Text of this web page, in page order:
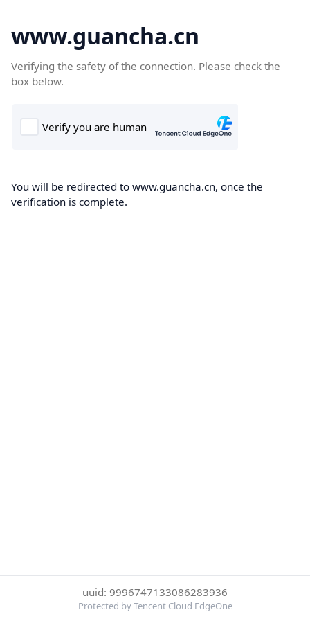
www.guancha.cn
Verifying the safety of the connection. Please check the
box below.
You will be redirected to www.guancha.cn, once the
verification is complete.
uuid: 9996747133086283936
Protected by Tencent Cloud EdgeOne